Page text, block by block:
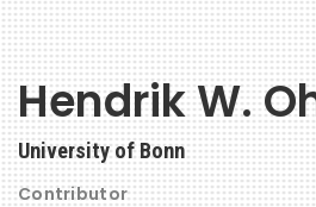
Hendrik W.
University of Bonn
Contributor